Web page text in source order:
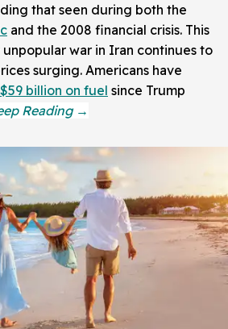
that seen during both the
and the 2008 financial crisis. This
unpopular war in Iran continues to
surging. Americans have
$59 billion on fuel since Trump